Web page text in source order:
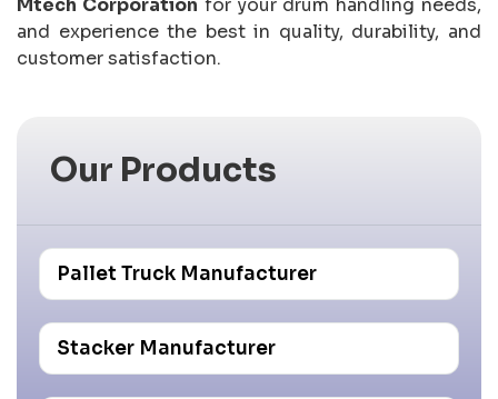
Mtech Corporation for your drum handling needs,
and experience the best in quality, durability, and
customer satisfaction.
Our Products
Pallet Truck Manufacturer
Stacker Manufacturer